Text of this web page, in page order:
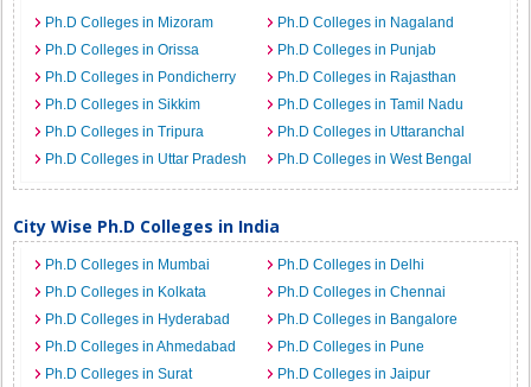
Ph.D Colleges in Mizoram
Ph.D Colleges in Nagaland
Ph.D Colleges in Orissa
Ph.D Colleges in Punjab
Ph.D Colleges in Pondicherry
Ph.D Colleges in Rajasthan
Ph.D Colleges in Sikkim
Ph.D Colleges in Tamil Nadu
Ph.D Colleges in Tripura
Ph.D Colleges in Uttaranchal
Ph.D Colleges in Uttar Pradesh
Ph.D Colleges in West Bengal
City Wise Ph.D Colleges in India
Ph.D Colleges in Mumbai
Ph.D Colleges in Delhi
Ph.D Colleges in Kolkata
Ph.D Colleges in Chennai
Ph.D Colleges in Hyderabad
Ph.D Colleges in Bangalore
Ph.D Colleges in Ahmedabad
Ph.D Colleges in Pune
Ph.D Colleges in Surat
Ph.D Colleges in Jaipur